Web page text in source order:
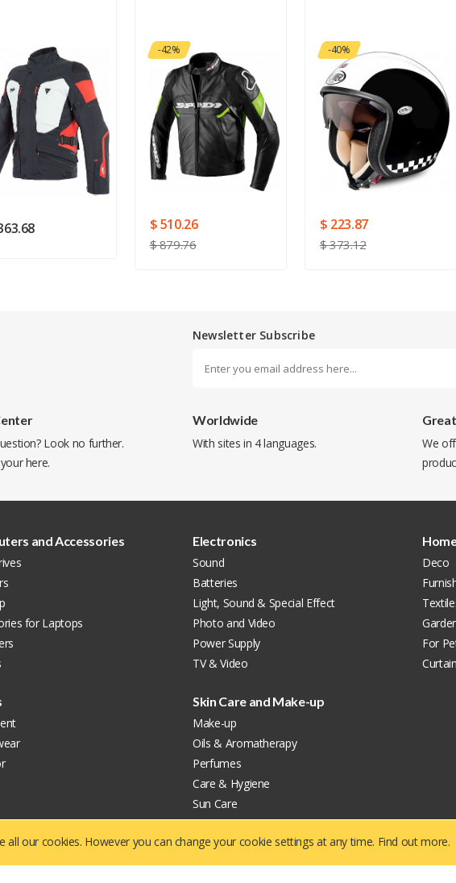
Rating Good
SUBMIT
-42%
$ 510.26
$ 879.76
-40%
$ 223.87
$ 373.12
Newsletter Subscribe
Look no further.
here.
Worldwide
With sites in 4 languages.
We
and Accessories
for Laptops
Electronics
Sound
Batteries
Light, Sound & Special Effect
Photo and Video
Power Supply
TV & Video
Deco
For
Skin Care and Make-up
Make-up
Oils & Aromatherapy
Perfumes
Care & Hygiene
Sun Care
Facial Care
all our cookies. However you can change your cookie settings at any time. Find out more.